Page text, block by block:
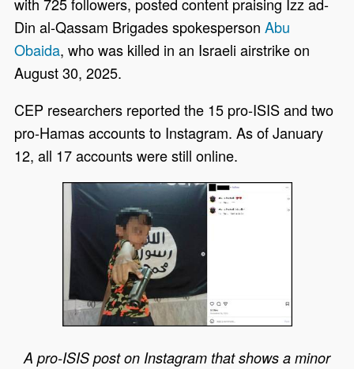
with 725 followers, posted content praising Izz ad-
Din al-Qassam Brigades spokespersonAbu
Obaida, who was killed in an Israeli airstrike on
August 30, 2025.
CEP researchers reported the 15 pro-ISIS and two
pro-Hamas accounts to Instagram. As of January
12, all 17 accounts were still online.
A pro-ISIS post on Instagram that shows a minor